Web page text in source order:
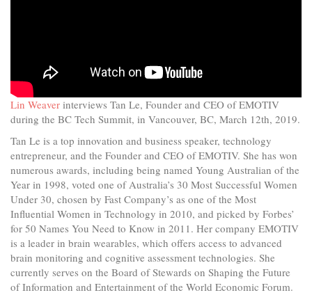
Lin Weaver interviews Tan Le, Founder and CEO of EMOTIV
during the BC Tech Summit, in Vancouver, BC, March 12th, 2019.
Tan Le is a top innovation and business speaker, technology
entrepreneur, and the Founder and CEO of EMOTIV. She has won
numerous awards, including being named Young Australian of the
Year in 1998, voted one of Australia’s 30 Most Successful Women
Under 30, chosen by Fast Company’s as one of the Most
Influential Women in Technology in 2010, and picked by Forbes’
for 50 Names You Need to Know in 2011. Her company EMOTIV
is a leader in brain wearables, which offers access to advanced
brain monitoring and cognitive assessment technologies. She
currently serves on the Board of Stewards on Shaping the Future
of Information and Entertainment of the World Economic Forum.